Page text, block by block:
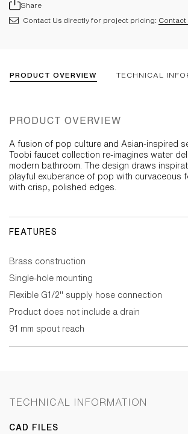
Share
Contact Us directly for project pricing: Contact
PRODUCT OVERVIEW TECHNICAL
PRODUCT OVERVIEW
A fusion of pop culture and Asian-inspired
Toobi faucet collection re-imagines water
modern bathroom. The design draws
playful exuberance of pop with curvaceous
with crisp, polished edges.
FEATURES
Brass construction
Single-hole mounting
Flexible G1/2" supply hose connection
Product does not include a drain
91 mm spout reach
TECHNICAL INFORMATION
CAD FILES